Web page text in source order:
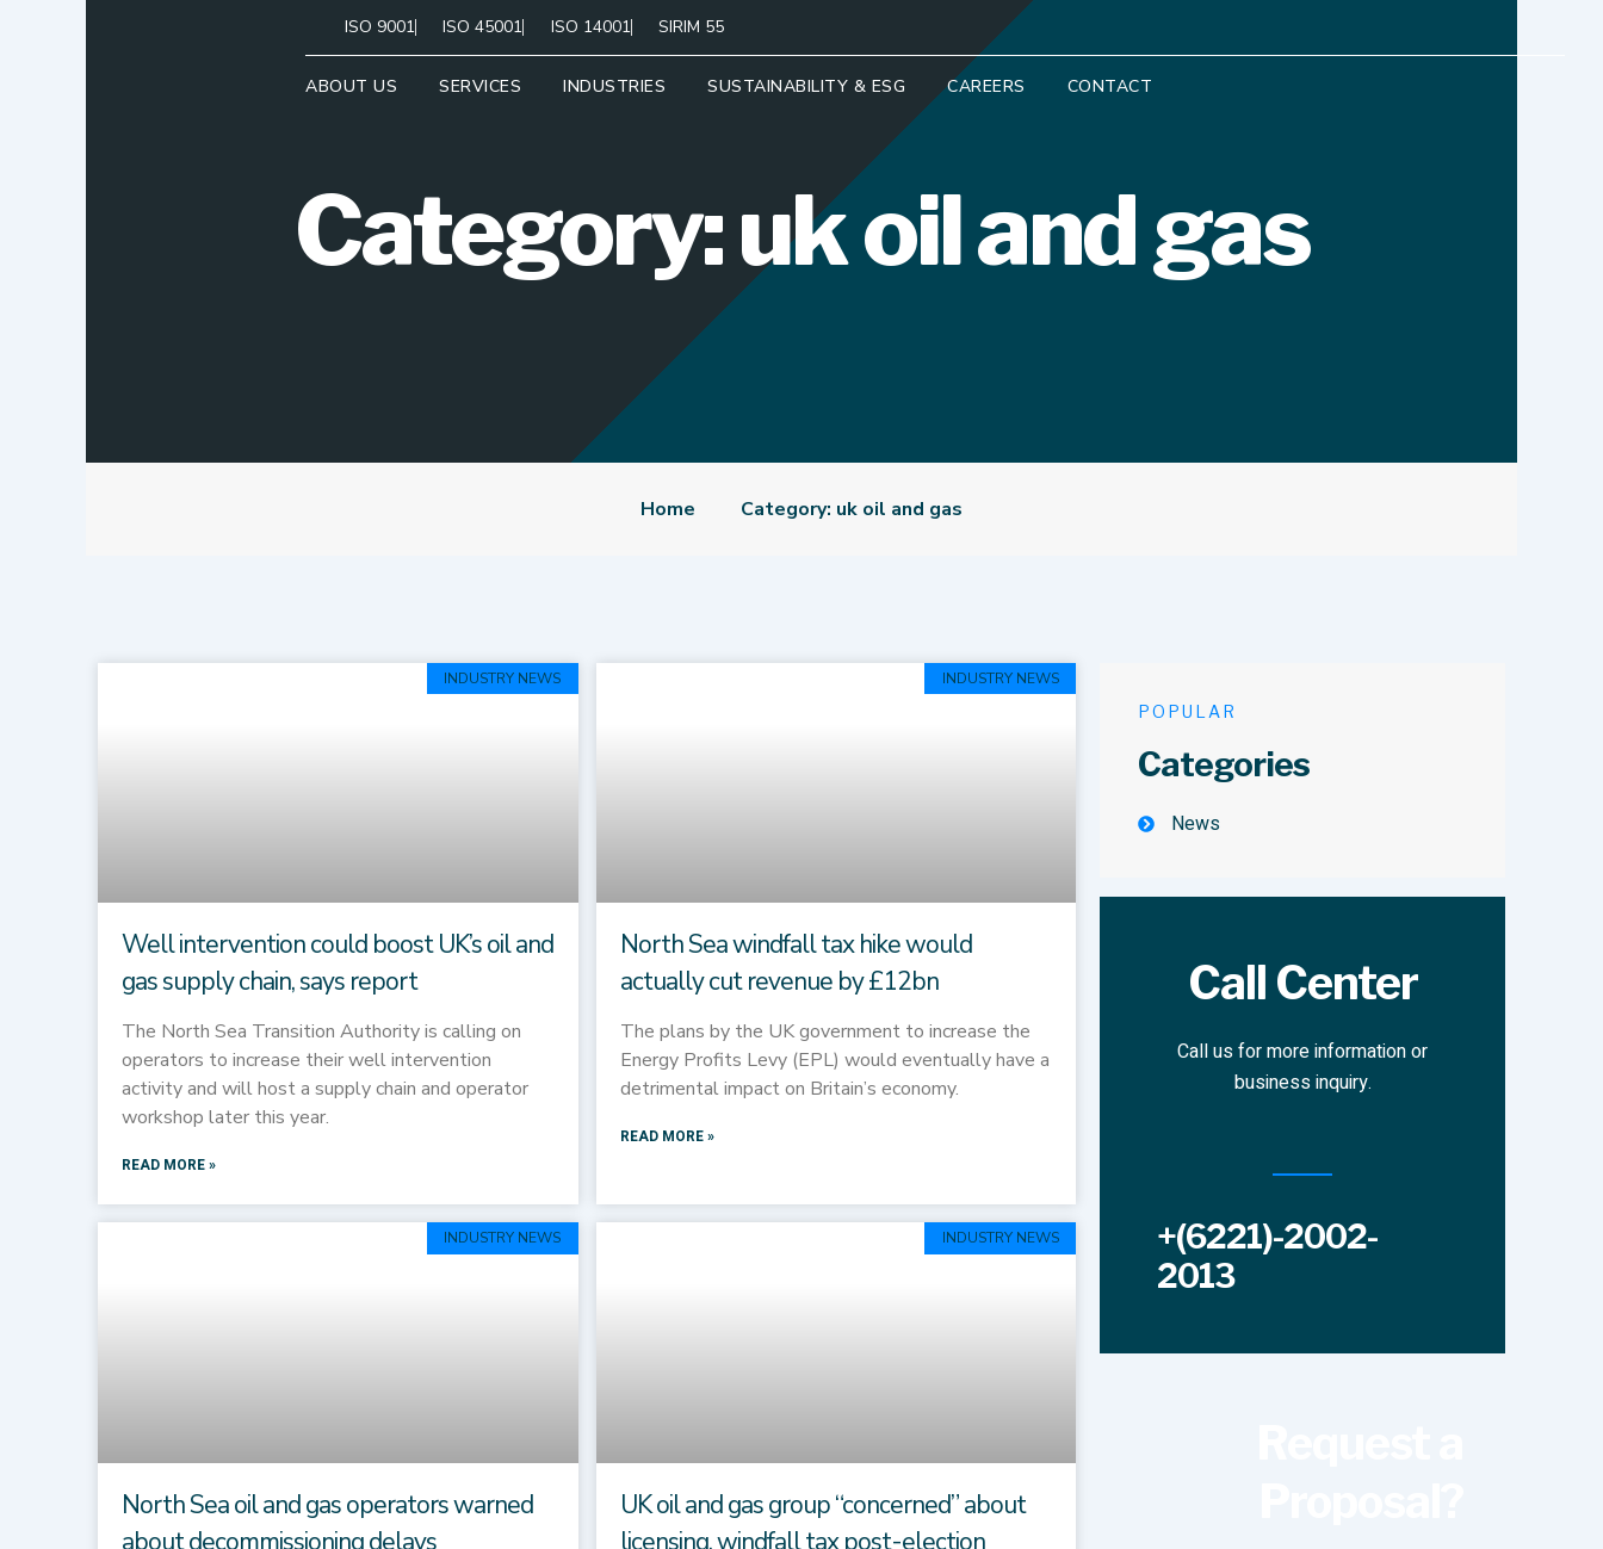
ISO 9001 ISO 45001 ISO 14001 SIRIM 55
ABOUT US SERVICES INDUSTRIES SUSTAINABILITY & ESG CAREERS CONTACT
Category: uk oil and gas
Home Category: uk oil and gas
INDUSTRY NEWS
Well intervention could boost UK’s oil and
gas supply chain, says report
The North Sea Transition Authority is calling on
operators to increase their well intervention
activity and will host a supply chain and operator
workshop later this year.
READ MORE »
INDUSTRY NEWS
North Sea windfall tax hike would
actually cut revenue by £12bn
The plans by the UK government to increase the
Energy Profits Levy (EPL) would eventually have a
detrimental impact on Britain’s economy.
READ MORE »
INDUSTRY NEWS
North Sea oil and gas operators warned
about decommissioning delays
INDUSTRY NEWS
UK oil and gas group “concerned” about
licensing, windfall tax post-election
POPULAR
Categories
News
Call Center
Call us for more information or
business inquiry.
+(6221)-2002-
2013